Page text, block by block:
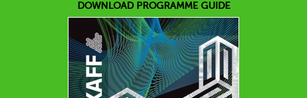
DOWNLOAD PROGRAMME GUIDE